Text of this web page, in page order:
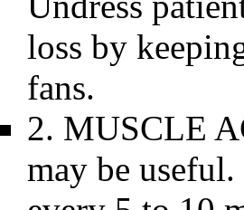
loss by
fans.
2. MUSCLE
may be